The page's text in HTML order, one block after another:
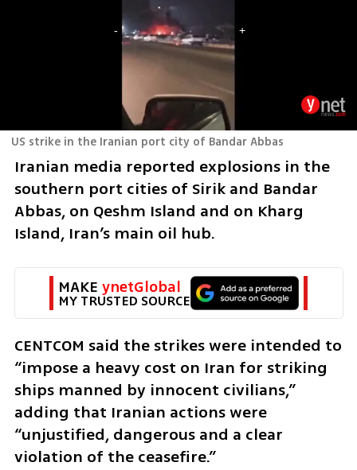
US strike in the Iranian port city of Bandar Abbas
Iranian media reported explosions in the
southern port cities of Sirik and Bandar
Abbas, on Qeshm Island and on Kharg
Island, Iran’s main oil hub.
MAKE ynetGlobal
MY TRUSTED SOURCE
CENTCOM said the strikes were intended to
“impose a heavy cost on Iran for striking
ships manned by innocent civilians,”
adding that Iranian actions were
“unjustified, dangerous and a clear
violation of the ceasefire.”